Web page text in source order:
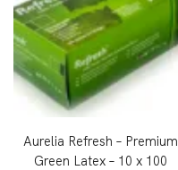
Aurelia Refresh – Premium
Green Latex – 10 x 100